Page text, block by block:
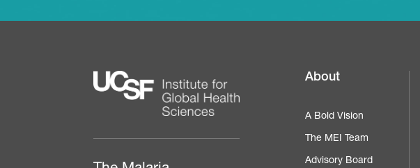
Footer
navigation
About
A Bold Vision
The MEI Team
Advisory Board